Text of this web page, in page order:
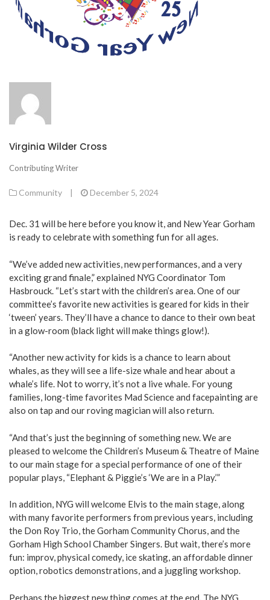
Virginia Wilder Cross
Contributing Writer
Community | December 5, 2024
Dec. 31 will be here before you know it, and New Year Gorham
is ready to celebrate with something fun for all ages.
“We’ve added new activities, new performances, and a very
exciting grand finale,” explained NYG Coordinator Tom
Hasbrouck. “Let’s start with the children’s area. One of our
committee’s favorite new activities is geared for kids in their
‘tween’ years. They’ll have a chance to dance to their own beat
in a glow-room (black light will make things glow!).
“Another new activity for kids is a chance to learn about
whales, as they will see a life-size whale and hear about a
whale’s life. Not to worry, it’s not a live whale. For young
families, long-time favorites Mad Science and facepainting are
also on tap and our roving magician will also return.
“And that’s just the beginning of something new. We are
pleased to welcome the Children’s Museum & Theatre of Maine
to our main stage for a special performance of one of their
popular plays, “Elephant & Piggie’s ‘We are in a Play.’”
In addition, NYG will welcome Elvis to the main stage, along
with many favorite performers from previous years, including
the Don Roy Trio, the Gorham Community Chorus, and the
Gorham High School Chamber Singers. But wait, there’s more
fun: improv, physical comedy, ice skating, an affordable dinner
option, robotics demonstrations, and a juggling workshop.
Perhaps the biggest new thing comes at the end. The NYG